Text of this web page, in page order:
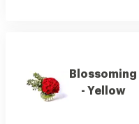
Blossoming
- Yellow